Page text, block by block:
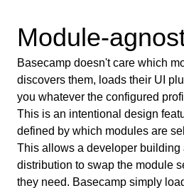
Module-
Basecamp doesn't care which
discovers them, loads their UI
you whatever the configured
This is an intentional design
defined by which modules are
This allows a developer
distribution to swap the module
they need. Basecamp simply